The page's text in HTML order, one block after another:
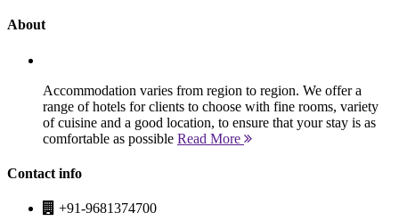
About
Accommodation varies from region to region. We offer a
range of hotels for clients to choose with fine rooms, variety
of cuisine and a good location, to ensure that your stay is as
comfortable as possible Read More
Contact info
+91-9681374700